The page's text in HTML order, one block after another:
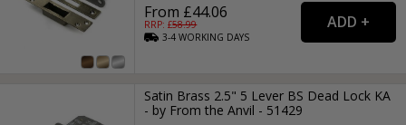
From £44.06
RRP: £58.99
3-4WORKING DAYS
Satin Brass 2.5" 5 Lever BS Dead Lock KA
- by From the Anvil - 51429